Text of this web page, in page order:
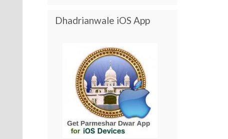
Dhadrianwale iOS App